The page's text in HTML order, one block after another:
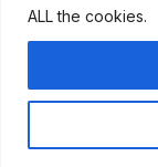
ALL the cookies.